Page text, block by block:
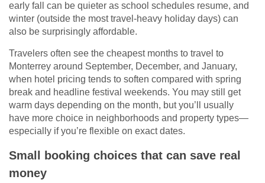
early fall can be quieter as school schedules resume, and
winter (outside the most travel-heavy holiday days) can
also be surprisingly affordable.
Travelers often see the cheapest months to travel to
Monterrey around September, December, and January,
when hotel pricing tends to soften compared with spring
break and headline festival weekends. You may still get
warm days depending on the month, but you’ll usually
have more choice in neighborhoods and property types—
especially if you’re flexible on exact dates.
Small booking choices that can save real
money